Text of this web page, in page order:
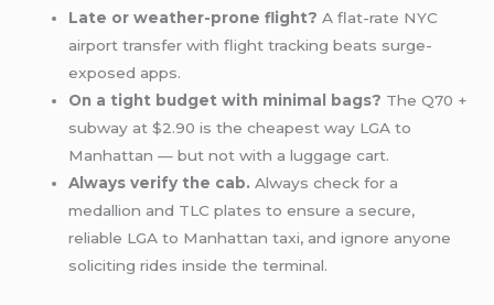
Late or weather-prone flight? A flat-rate NYC
airport transfer with flight tracking beats surge-
exposed apps.
On a tight budget with minimal bags? The Q70 +
subway at $2.90 is the cheapest way LGA to
Manhattan — but not with a luggage cart.
Always verify the cab. Always check for a
medallion and TLC plates to ensure a secure,
reliable LGA to Manhattan taxi, and ignore anyone
soliciting rides inside the terminal.